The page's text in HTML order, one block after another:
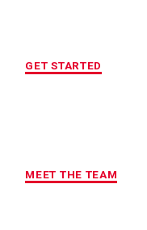
GET STARTED
MEET THE TEAM